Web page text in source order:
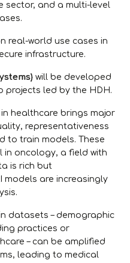
sector, and a multi-level
real-world use cases in
infrastructure.
will be developed
projects led by the HDH.
healthcare brings major
representativeness
to train models. These
in oncology, a field with
is rich but
models are increasingly
datasets – demographic
practices or
– can be amplified
leading to medical